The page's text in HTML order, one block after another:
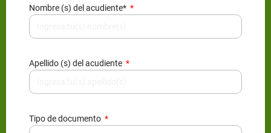
Nombre (s) del acudiente*
Apellido (s) del acudiente
Tipo de documento